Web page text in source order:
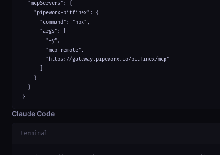
  "mcpServers": {
    "pipeworx-bitfinex": {
      "command": "npx",
      "args": [
        "-y",
        "mcp-remote",
        "https://gateway.pipeworx.io/bitfinex/mcp"
    }
  }
}
Claude Code
terminal